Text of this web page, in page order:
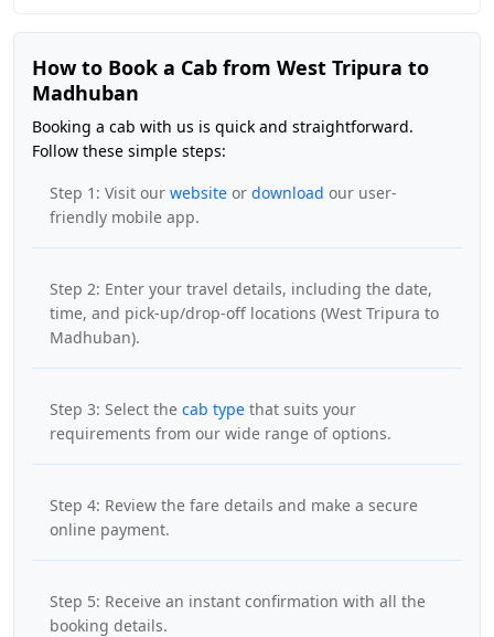
How to Book a Cab from West Tripura to
Madhuban
Booking a cab with us is quick and straightforward.
Follow these simple steps:
Step 1: Visit our website or download our user-
friendly mobile app.
Step 2: Enter your travel details, including the date,
time, and pick-up/drop-off locations (West Tripura to
Madhuban).
Step 3: Select the cab type that suits your
requirements from our wide range of options.
Step 4: Review the fare details and make a secure
online payment.
Step 5: Receive an instant confirmation with all the
booking details.